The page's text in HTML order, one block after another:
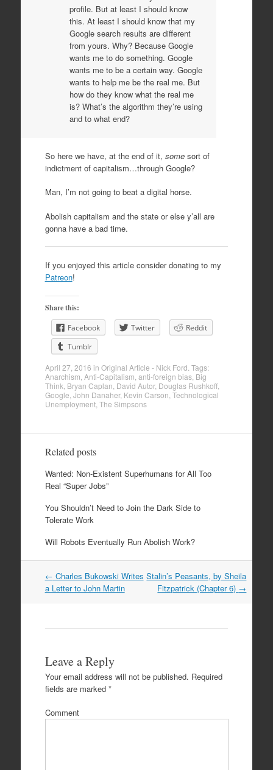
profile. But at least I should know
this. At least I should know that my
Google search results are different
from yours. Why? Because Google
wants me to do something. Google
wants me to be a certain way. Google
wants to help me be the real me. But
how do they know what the real me
is? What’s the algorithm they’re using
and to what end?
So here we have, at the end of it, somesort of
indictment of capitalism…through Google?
Man, I’m not going to beat a digital horse.
Abolish capitalism and the state or else y’all are
gonna have a bad time.
If you enjoyed this article consider donating to my
Patreon!
Share this:
Facebook
Twitter
Reddit
Tumblr
April 27, 2016 in Original Article - Nick Ford . Tags:
Anarchism Anti-Capitalism anti-foreign bias, Big
Think Bryan Caplan David Autor, Douglas Rushkoff,
Google John Danaher, Kevin Carson Technological
Unemployment, The Simpsons
Related posts
Wanted: Non-Existent Superhumans for All Too
Real “Super Jobs”
You Shouldn’t Need to Join the Dark Side to
Tolerate Work
Will Robots Eventually Run Abolish Work?
Post
navigation
← Charles Bukowski Writes
a Letter to John Martin
Stalin’s Peasants, by Sheila
Fitzpatrick (Chapter 6) →
Leave a Reply
Your email address will not be published. Required
fields are marked *
Comment